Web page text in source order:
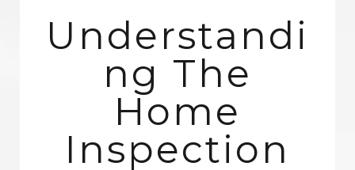
Understandi
Ng The
Home
Inspection